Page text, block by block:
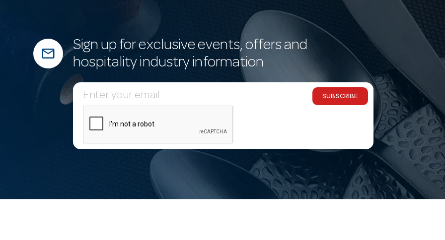
mail_outline
Sign up for exclusive events, offers and
hospitality industry information
E
m
SUBSCRIBE